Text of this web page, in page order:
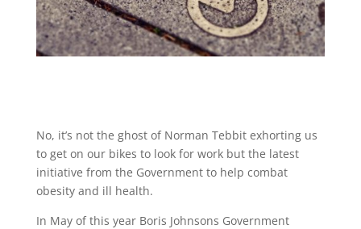
No, it’s not the ghost of Norman Tebbit exhorting us
to get on our bikes to look for work but the latest
initiative from the Government to help combat
obesity and ill health.
In May of this year Boris Johnsons Government